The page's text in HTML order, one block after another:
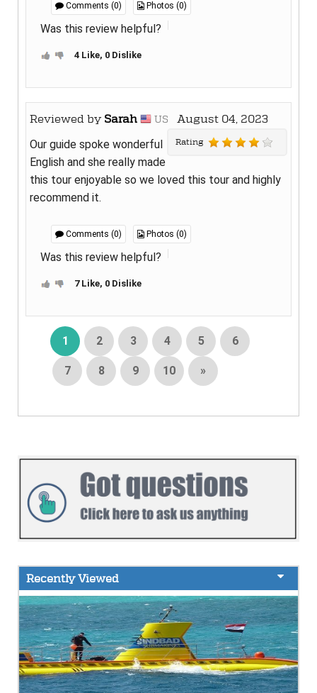
Comments (0) Photos (0)
Was this review helpful?
4 Like, 0 Dislike
Reviewed by Sarah US August 04, 2023
Rating
Our guide spoke wonderful
English and she really made
this tour enjoyable so we loved this tour and highly
recommend it.
Comments (0) Photos (0)
Was this review helpful?
7 Like, 0 Dislike
1 2 3 4 5 6
7 8 9 10 »
Recently Viewed